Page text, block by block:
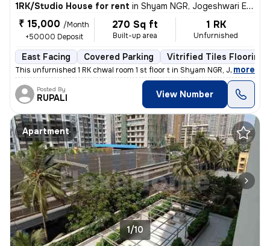
1RK/Studio House for rent in Shyam NGR, Jogeshwari East, Mumbai
₹ 15,000 /Month
+50000 Deposit
270 Sq ft
Built-up area
1 RK
Unfurnished
East Facing Covered Parking Vitrified Tiles Flooring
This unfurnished 1 RK chwal room 1 st floor t in Shyam NGR, Jogeshwari
, more
Posted By
RUPALI View Number
Apartment
1/10